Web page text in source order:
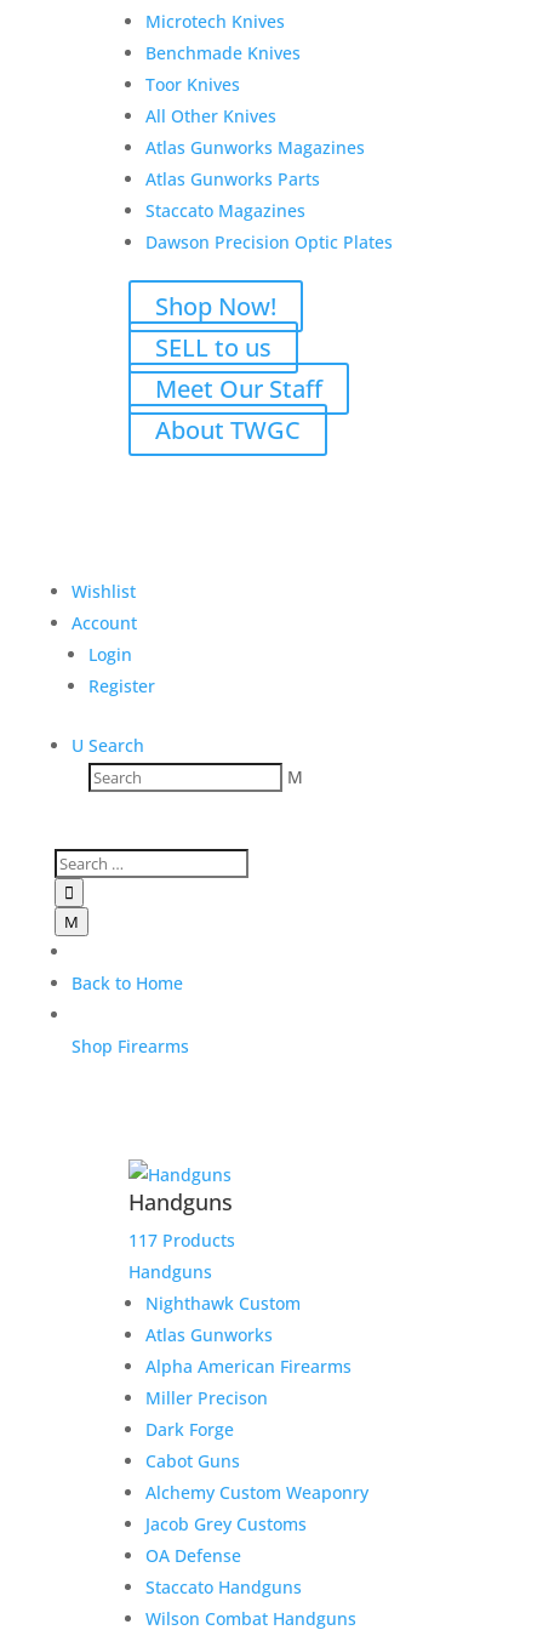
Microtech Knives
Benchmade Knives
Toor Knives
All Other Knives
Atlas Gunworks Magazines
Atlas Gunworks Parts
Staccato Magazines
Dawson Precision Optic Plates
Shop Now!
SELL to us
Meet Our Staff
About TWGC
Wishlist
Account
Login
Register
U Search
M

M
Back to Home
Shop Firearms
Handguns
117 Products
Handguns
Nighthawk Custom
Atlas Gunworks
Alpha American Firearms
Miller Precison
Dark Forge
Cabot Guns
Alchemy Custom Weaponry
Jacob Grey Customs
OA Defense
Staccato Handguns
Wilson Combat Handguns
Magazines
Add to Wishlist
SPRINGFILED ARMORY 1911
Staccato 17 Round C/CS
9mm Magazine, Fits
Staccato CS, C Compact
Grip, C Full Size Grip
Add to Wishlist